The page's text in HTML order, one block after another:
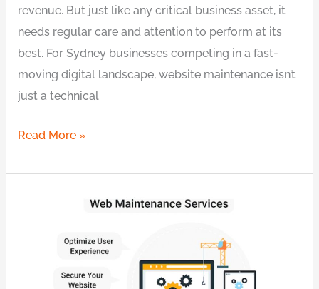
revenue. But just like any critical business asset, it
needs regular care and attention to perform at its
best. For Sydney businesses competing in a fast-
moving digital landscape, website maintenance isn’t
just a technical
Read More »
Maintenance